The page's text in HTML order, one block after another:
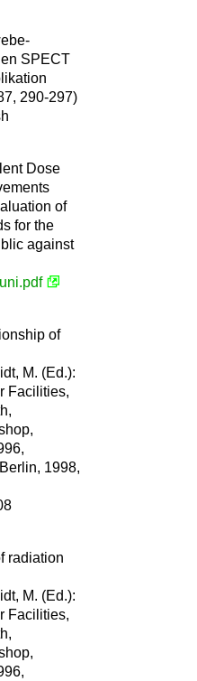
SPECT
290-297)
Dose
of
for the
against
of
M. (Ed.):
Facilities,
1998,
radiation
M. (Ed.):
Facilities,